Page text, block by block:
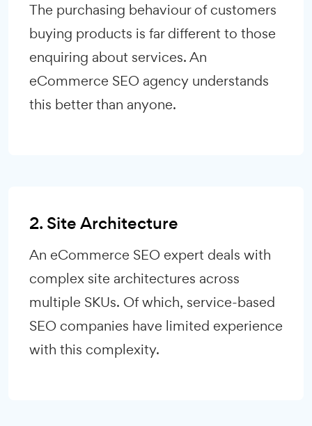
The purchasing behaviour of customers
buying products is far different to those
enquiring about services. An
eCommerce SEO agency understands
this better than anyone.
2. Site Architecture
An eCommerce SEO expert deals with
complex site architectures across
multiple SKUs. Of which, service-based
SEO companies have limited experience
with this complexity.